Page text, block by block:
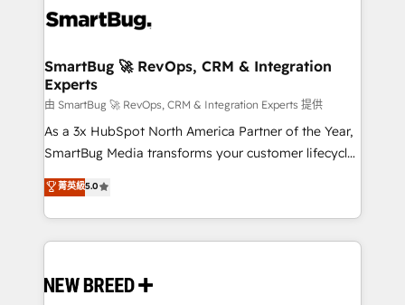
SmartBug 🚀 RevOps, CRM & Integration
Experts
由 SmartBug 🚀 RevOps, CRM & Integration Experts 提供
As a 3x HubSpot North America Partner of the Year,
SmartBug Media transforms your customer lifecycle
into a revenue engine. Our unified ecosystem
includes specialized divisions Globalia (AI &
Software) and Point Success Media (Paid Media),
making this the official home for all three brands. 🔄
and system integrations powered by Globalia’s
菁英級5.0